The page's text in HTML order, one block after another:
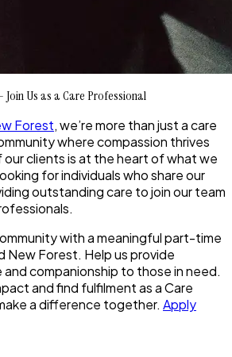
Join Us as a Care Professional
Forest, we’re more than just a care
where compassion thrives
clients is at the heart of what we
for individuals who share our
outstanding care to join our team
with a meaningful part-time
New Forest. Help us provide
companionship to those in need.
and find fulfilment as a Care
a difference together. Apply